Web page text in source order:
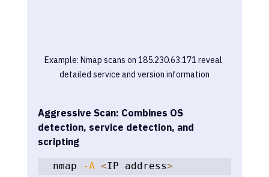
Example: Nmap scans on 185.230.63.171 reveal
detailed service and version information
Aggressive Scan: Combines OS
detection, service detection, and
scripting
nmap -A <IP address>